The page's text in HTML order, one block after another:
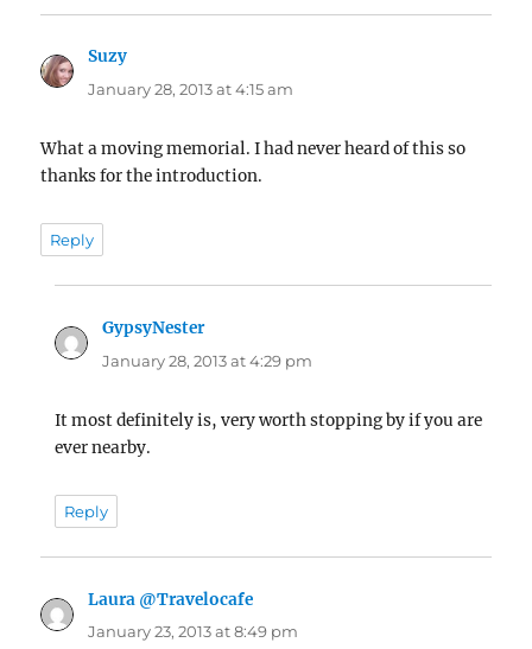
Suzy
January 28, 2013 at 4:15 am
What a moving memorial. I had never heard of this so
thanks for the introduction.
Reply
GypsyNestersays:
January 28, 2013 at 4:29 pm
It most definitely is, very worth stopping by if you are
ever nearby.
Reply
Laura @Travelocafe
January 23, 2013 at 8:49 pm